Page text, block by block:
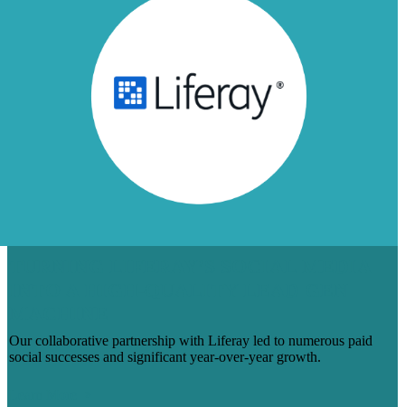
Our collaborative partnership with Liferay led to numerous paid
social successes and significant year-over-year growth.